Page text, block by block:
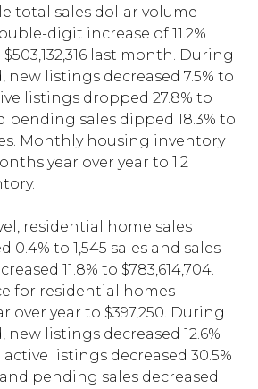
total sales dollar volume
digit increase of 11.2%
last month. During
new listings decreased 7.5% to
listings dropped 27.8% to
pending sales dipped 18.3% to
Monthly housing inventory
year over year to 1.2
residential home sales
0.4% to 1,545 sales and sales
11.8% to $783,614,704.
for residential homes
over year to $397,250. During
listings decreased 12.6%
listings decreased 30.5%
pending sales decreased